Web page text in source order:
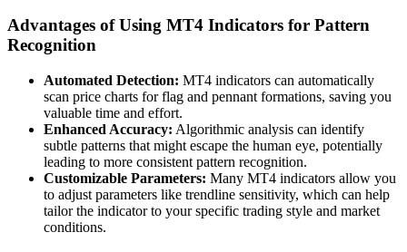
Advantages of Using MT4 Indicators for Pattern
Recognition
Automated Detection: MT4 indicators can automatically
scan price charts for flag and pennant formations, saving you
valuable time and effort.
Enhanced Accuracy: Algorithmic analysis can identify
subtle patterns that might escape the human eye, potentially
leading to more consistent pattern recognition.
Customizable Parameters: Many MT4 indicators allow you
to adjust parameters like trendline sensitivity, which can help
tailor the indicator to your specific trading style and market
conditions.